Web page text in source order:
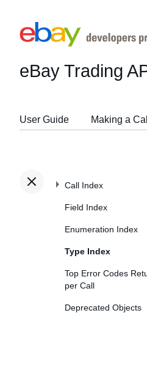
eBay Trading
User Guide Making a Call
Call Index
Field Index
Enumeration Index
Type Index
Top Error Codes
per Call
Deprecated Objects